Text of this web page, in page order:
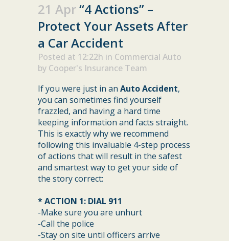
21 Apr“4 Actions” –
Protect Your Assets After
a Car Accident
Posted at 12:22h in Commercial Auto
by Cooper's Insurance Team
If you were just in an Auto Accident,
you can sometimes find yourself
frazzled, and having a hard time
keeping information and facts straight.
This is exactly why we recommend
following this invaluable 4-step process
of actions that will result in the safest
and smartest way to get your side of
the story correct:
* ACTION 1: DIAL 911
-Make sure you are unhurt
-Call the police
-Stay on site until officers arrive